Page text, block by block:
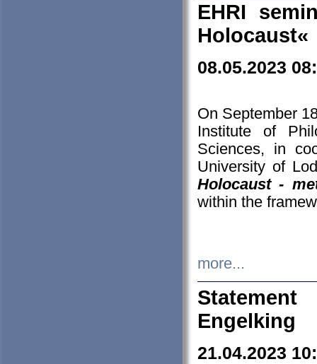
EHRI
Holocaust«
08.05.2023
On September
Institute of
Sciences, in
University of
Holocaust -
within the
more...
Engelking
21.04.2023